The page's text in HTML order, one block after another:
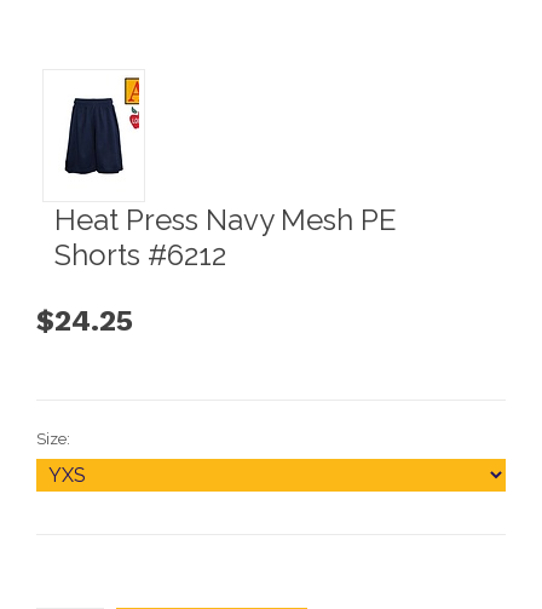
Heat Press Navy Mesh PE
Shorts #6212
$24.25
Size: